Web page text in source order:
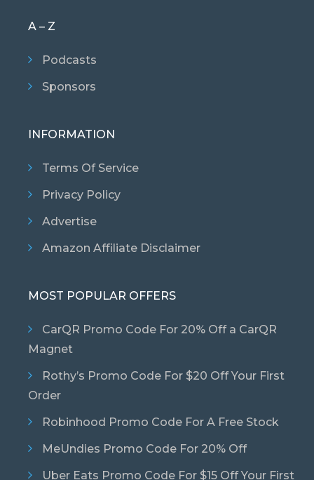
A – Z
Podcasts
Sponsors
INFORMATION
Terms Of Service
Privacy Policy
Advertise
Amazon Affiliate Disclaimer
MOST POPULAR OFFERS
CarQR Promo Code For 20% Off a CarQR
Magnet
Rothy’s Promo Code For $20 Off Your First
Order
Robinhood Promo Code For A Free Stock
MeUndies Promo Code For 20% Off
Uber Eats Promo Code For $15 Off Your First